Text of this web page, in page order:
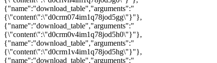
{"name":"download_table","arguments":"
{\"content\":\"d0crm074im1q78jod5gg\"}"},
{"name":"download_table","arguments":"
{\"content\":\"d0crm0v4im1q78jod5h0\"}"},
{"name":"download_table","arguments":"
{\"content\":\"d0crm1v4im1q78jod5hg\"}"},
{"name":"download_table","arguments":"